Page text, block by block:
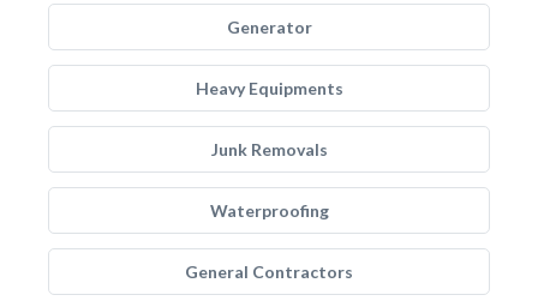
Generator
Heavy Equipments
Junk Removals
Waterproofing
General Contractors